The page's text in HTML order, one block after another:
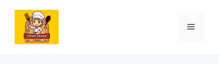
content
Menu